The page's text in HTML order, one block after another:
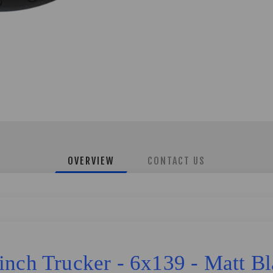
OVERVIEW CONTACT US
Trucker - 6x139 - Matt